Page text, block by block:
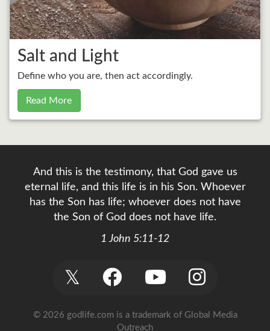
Salt and Light
Define who you are, then act accordingly.
Read More
And this is the testimony, that God gave us
eternal life, and this life is in his Son. Whoever
has the Son has life; whoever does not have
the Son of God does not have life.
1 John 5:11-12
𝕏
© 2026 godlife.comis a trademark of Global Media
Outreach